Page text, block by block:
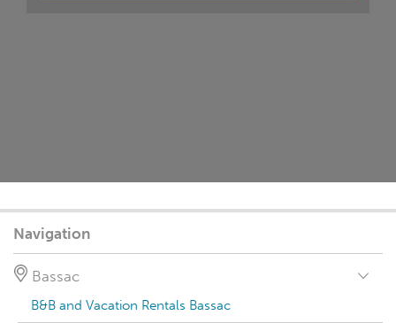
Navigation
Bassac
B&B and Vacation Rentals Bassac